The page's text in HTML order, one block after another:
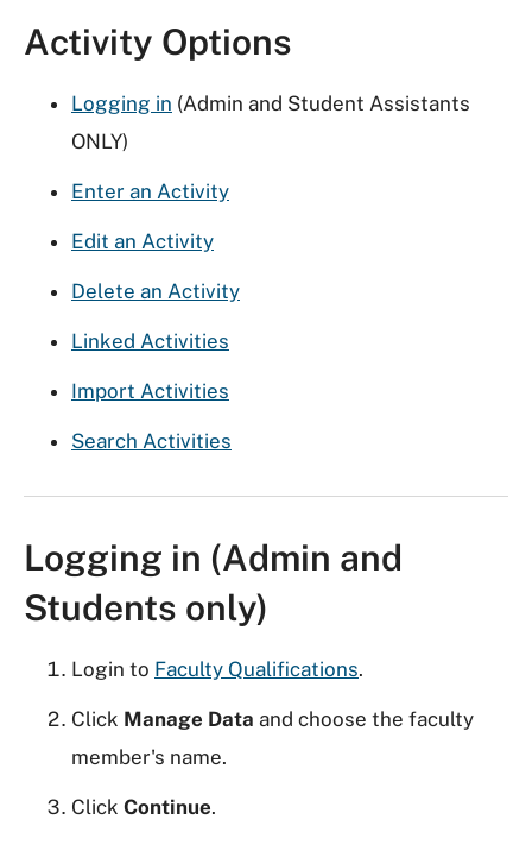
Activity Options
Logging in (Admin and Student Assistants
ONLY)
Enter an Activity
Edit an Activity
Delete an Activity
Linked Activities
Import Activities
Search Activities
Logging in (Admin and
Students only)
Login to Faculty Qualifications.
Click Manage Data and choose the faculty
member's name.
Click Continue.